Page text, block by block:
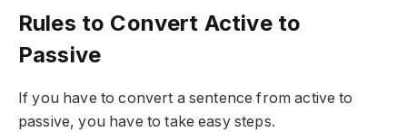
Rules to Convert Active to
Passive
If you have to convert a sentence from active to
passive, you have to take easy steps.